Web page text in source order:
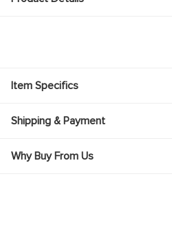
Item Specifics
Shipping & Payment
Why Buy From Us